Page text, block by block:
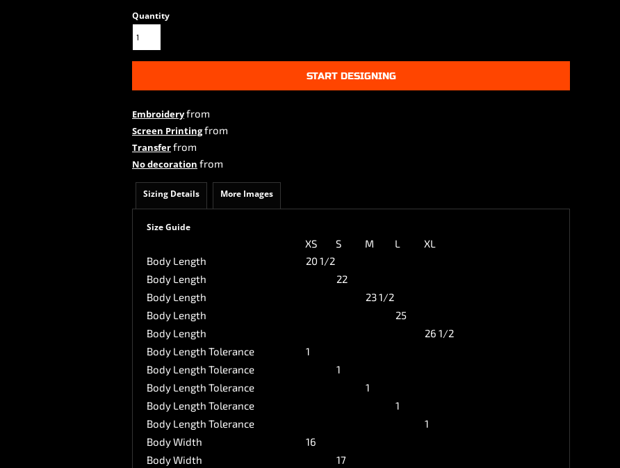
Quantity
START DESIGNING
Embroideryfrom
Screen Printingfrom
Transferfrom
No decoration from
Sizing Details More Images
Size Guide
XS S M L
XL
Body Length
20 1/2
Body Length
22
Body Length
23 1/2
Body Length
25
Body Length
26 1/2
Body Length Tolerance
1
Body Length Tolerance
1
Body Length Tolerance
1
Body Length Tolerance
1
Body Length Tolerance
1
Body Width
16
Body Width
17